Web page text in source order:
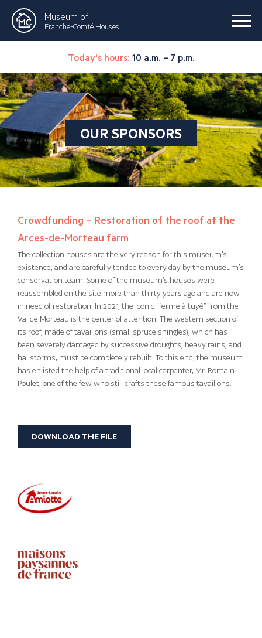
Museum of
Franche-Comté Houses
Today's hours: 10 a.m. – 7 p.m.
OUR SPONSORS
Crowdfunding – Restoration of the roof at the
Arces-de-Morteau farm
The collection houses are the very reason for this museum’s
existence, and are carefully tended to every day by the museum’s
conservation team. Some of the museum’s houses were
reassembled on the site more than thirty years ago and are now
in need of restoration. In 2021, the iconic “ferme à tuyé” from the
Val de Morteau is the center of attention. The western section of
its roof, made of tavaillons (small spruce shingles), which has
been severely damaged by successive droughts, heavy rains, and
hailstorms, must be completely rebuilt. To this end, the museum
has enlisted the help of a traditional local carpenter, Mr. Romain
Poulet, one of the few who still crafts these famous tavaillons.
DOWNLOAD THE FILE